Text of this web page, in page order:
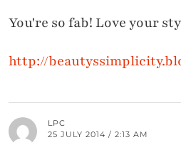
You're so fab! Love your
http://
LPC
25 JULY 2014 / 2:13 AM